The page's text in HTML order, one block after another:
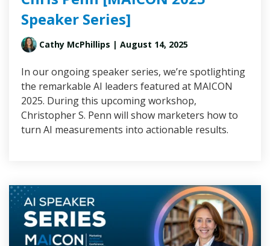
Speaker Series]
Cathy McPhillips | August 14, 2025
In our ongoing speaker series, we’re spotlighting
the remarkable AI leaders featured at MAICON
2025. During this upcoming workshop,
Christopher S. Penn will show marketers how to
turn AI measurements into actionable results.